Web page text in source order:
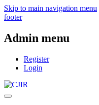
Skip to main navigation menu
footer
Admin menu
Register
Login